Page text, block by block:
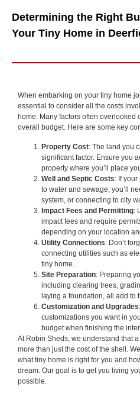
Determining the Right
Your Tiny Home in
When embarking on your tiny home
essential to consider all the costs
home. Many factors often overlooked
overall budget. Here are some key
Property Cost: The land you
significant factor. Ensure you
property where you’ll place
Well and Septic Costs: If
to water and sewage, you’ll
system, or connecting to city
Impact Fees and Permitting:
impact fees and require
depending on your location
Utility Connections: Don’t
connecting utilities such as
tiny home.
Site Preparation: Preparing
including clearing trees,
laying a foundation, all add to
Customization and Upgrades
customizations you want in
budget when finishing the
At Robin Sheds, we understand that
more than just the cost of the shell.
what tiny home is right for you and
dream. Our goal is to get you living
possible.